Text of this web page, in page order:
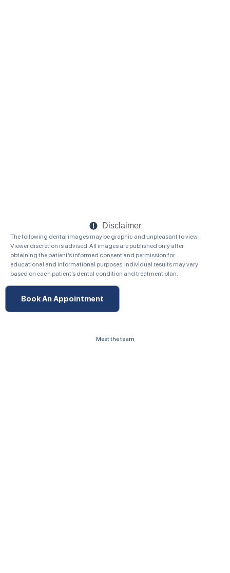
Disclaimer
The following dental images may be graphic and unpleasant to view.
Viewer discretion is advised. All images are published only after
obtaining the patient’s informed consent and permission for
educational and informational purposes. Individual results may vary
based on each patient’s dental condition and treatment plan.
Book An Appointment
Meet the team